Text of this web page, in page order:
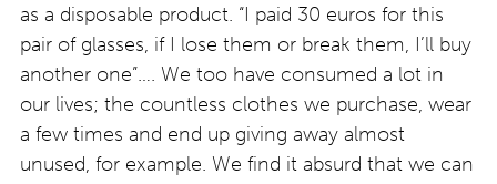
as a disposable product. “I paid 30 euros for this
pair of glasses, if I lose them or break them, I’ll buy
another one”…. We too have consumed a lot in
our lives; the countless clothes we purchase, wear
a few times and end up giving away almost
unused, for example. We find it absurd that we can